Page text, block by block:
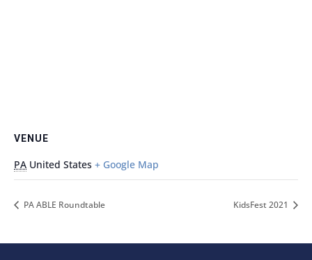
VENUE
PA United States + Google Map
PA ABLE Roundtable KidsFest 2021